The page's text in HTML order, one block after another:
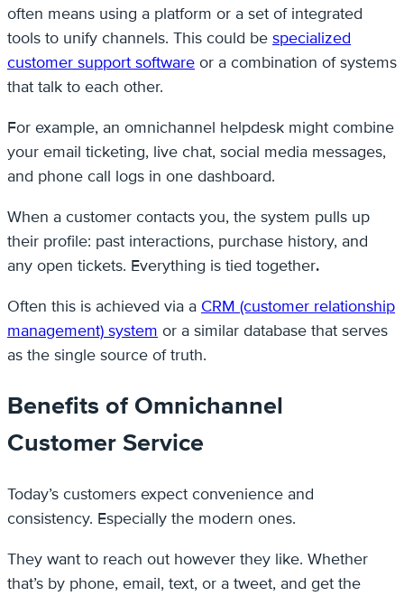
often means using a platform or a set of integrated
tools to unify channels. This could be specialized
customer support software or a combination of systems
that talk to each other.
For example, an omnichannel helpdesk might combine
your email ticketing, live chat, social media messages,
and phone call logs in one dashboard.
When a customer contacts you, the system pulls up
their profile: past interactions, purchase history, and
any open tickets. Everything is tied together.
Often this is achieved via a CRM (customer relationship
management) system or a similar database that serves
as the single source of truth.
Benefits of Omnichannel
Customer Service
Today’s customers expect convenience and
consistency. Especially the modern ones.
They want to reach out however they like. Whether
that’s by phone, email, text, or a tweet, and get the